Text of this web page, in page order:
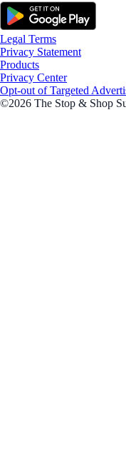
Legal Terms
Privacy Statement
Products
Privacy Center
Opt-out of Targeted
©2026 The Stop & Shop